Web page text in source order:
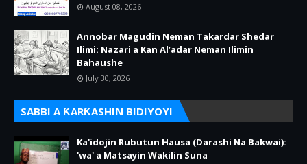
August 08, 2026
Annobar Magudin Neman Takardar Shedar
Ilimi: Nazari a Kan Al’adar Neman Ilimin
Bahaushe
July 30, 2026
SABBI A ƘARƘASHIN BIDIYOYI
Ka'idojin Rubutun Hausa (Darashi Na Bakwai):
'wa' a Matsayin Wakilin Suna